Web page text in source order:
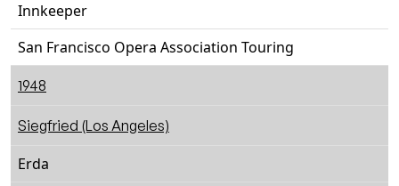
Innkeeper
San Francisco Opera Association Touring
1948
Siegfried (Los Angeles)
Erda